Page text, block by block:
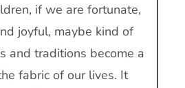
if we are fortunate,
joyful, maybe kind of
and traditions become a
fabric of our lives. It